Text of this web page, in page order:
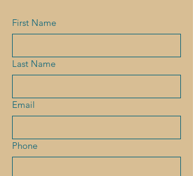
First Name
Last Name
Email
Phone